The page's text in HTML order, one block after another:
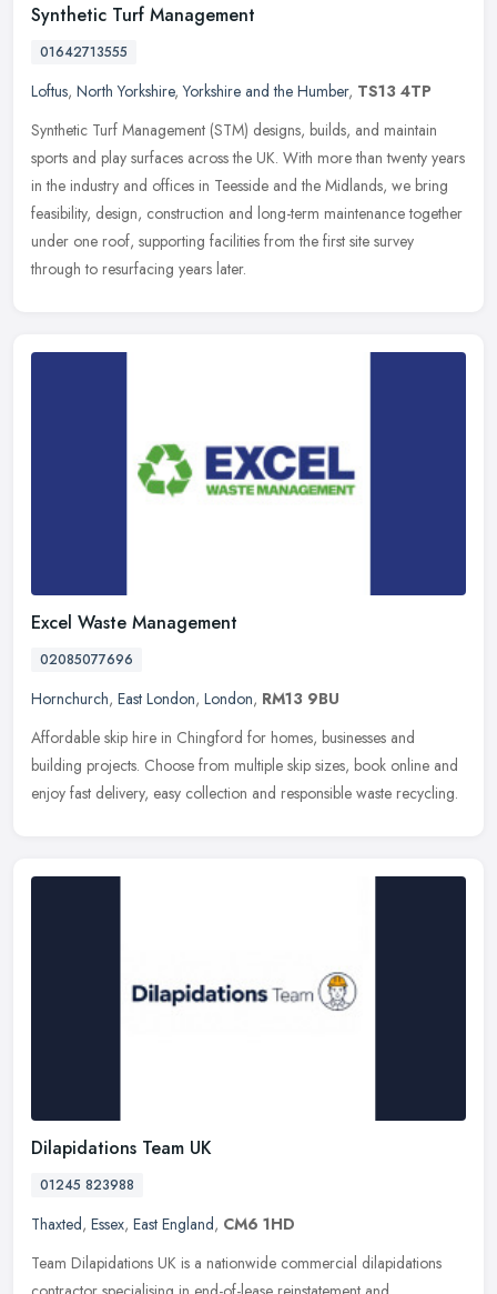
Synthetic Turf Management
01642713555
Loftus, North Yorkshire,Yorkshire and the Humber, TS13 4TP
Synthetic Turf Management (STM) designs, builds, and maintain
sports and play surfaces across the UK. With more than twenty years
in the industry and offices in Teesside and the Midlands, we bring
feasibility, design, construction and long-term maintenance together
under one roof, supporting facilities from the first site survey
through to resurfacing years later.
Excel Waste Management
02085077696
Hornchurch, East London, London, RM13 9BU
Affordable skip hire in Chingford for homes, businesses and
building projects. Choose from multiple skip sizes, book online and
enjoy fast delivery, easy collection and responsible waste recycling.
Dilapidations Team UK
01245 823988
Thaxted, Essex, East England, CM6 1HD
Team Dilapidations UK is a nationwide commercial dilapidations